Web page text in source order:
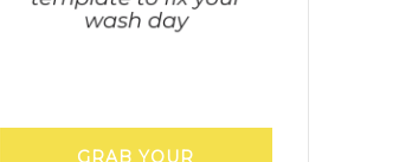
GRAB YOUR